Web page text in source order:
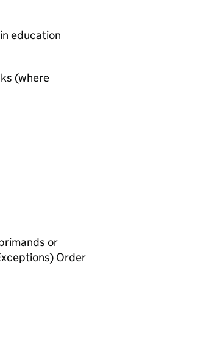
education
(where
or
Order